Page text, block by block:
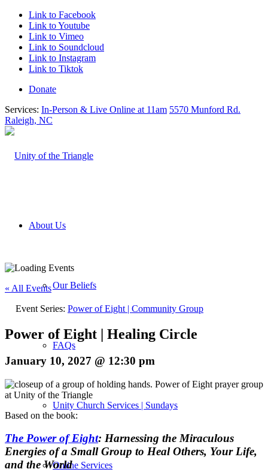
Link to Facebook
Link to Youtube
Link to Vimeo
Link to Soundcloud
Link to Instagram
Link to Tiktok
Donate
Services: In-Person & Live Online at 11am 5570 Munford Rd.
Raleigh, NC
About Us
Our Beliefs
FAQs
Unity Church Services | Sundays
Online Services
« All Events
Event Series: Power of Eight | Community Group
Power of Eight | Healing Circle
January 10, 2027 @ 12:30 pm
Based on the book:
The Power of Eight: Harnessing the Miraculous
Energies of a Small Group to Heal Others, Your Life,
and the World